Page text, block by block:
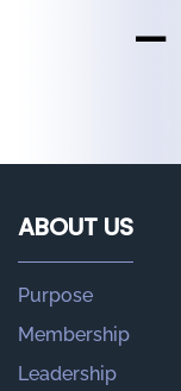
ABOUT US
Purpose
Membership
Leadership